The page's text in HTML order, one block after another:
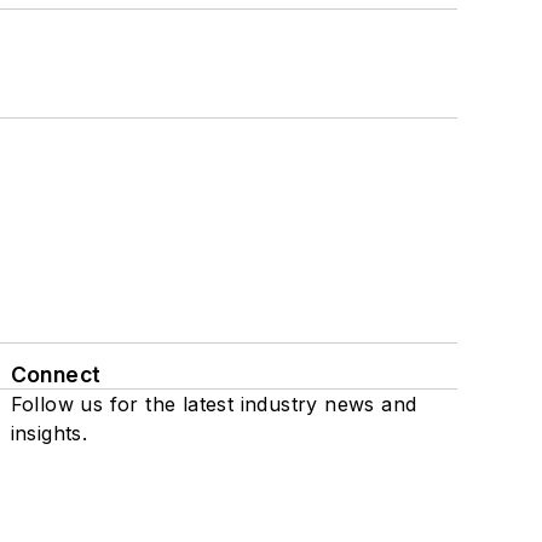
Connect
Follow us for the latest industry news and
insights.